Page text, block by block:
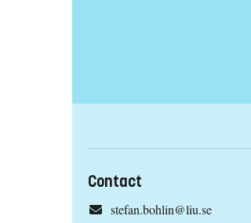
Contact
stefan.bohlin@liu.se